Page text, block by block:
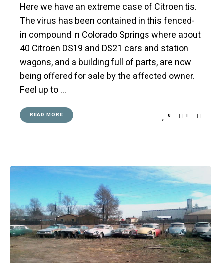
Here we have an extreme case of Citroenitis.
The virus has been contained in this fenced-
in compound in Colorado Springs where about
40 Citroën DS19 and DS21 cars and station
wagons, and a building full of parts, are now
being offered for sale by the affected owner.
Feel up to …
READ MORE 0 1